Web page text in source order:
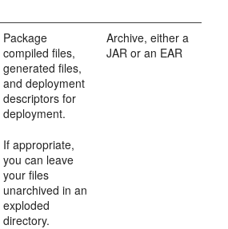
Package
compiled files,
generated files,
and deployment
descriptors for
deployment.
If appropriate,
you can leave
your files
unarchived in an
exploded
directory.
Archive, either a
JAR or an EAR